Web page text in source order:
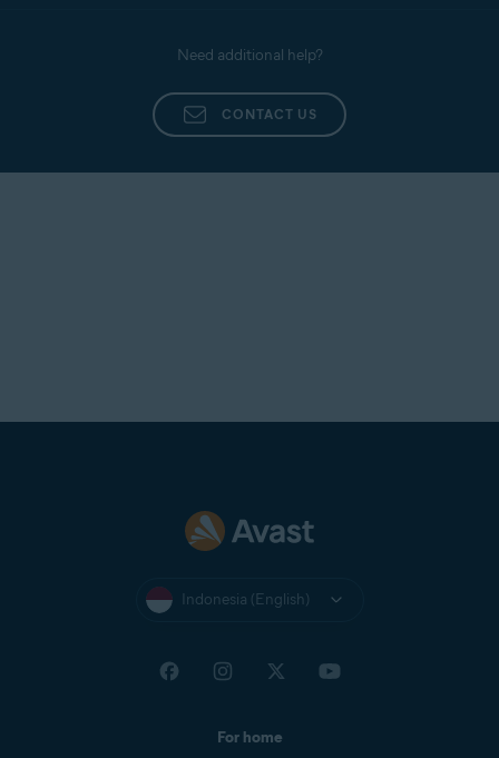
Need additional help?
CONTACT US
Indonesia (English)
For home